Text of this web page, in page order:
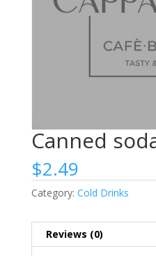
Canned
$2.49
Category: Cold Drinks
Reviews (0)